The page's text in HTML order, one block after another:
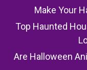
Make Your
Top Haunted
Are Halloween